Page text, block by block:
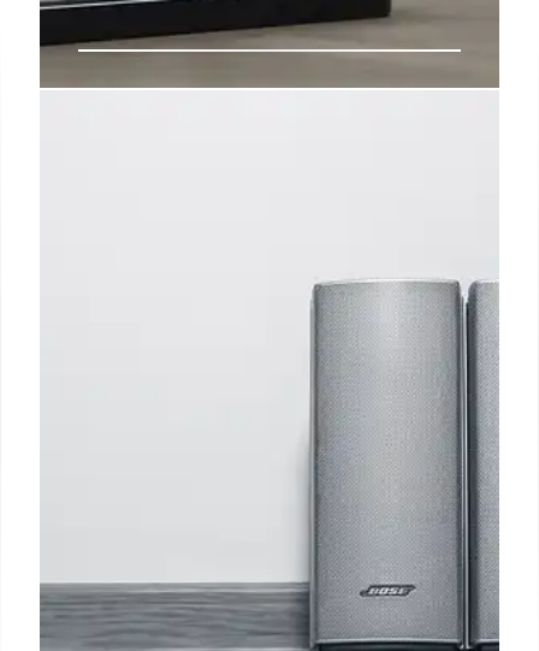
ahead of the holidays this year, but if you missed out
or are now ready to pull the trigger to support your
2025 health and fitness goals, Black Friday pricing
4 Jan 2025